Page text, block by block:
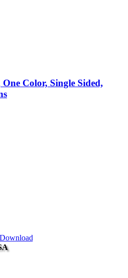
Color, Single Sided,
Download